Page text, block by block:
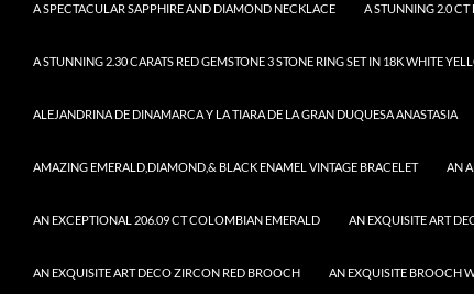
A SPECTACULAR SAPPHIRE AND DIAMOND NECKLACE A STUNNING 2.0 CT
A STUNNING 2.30 CARATS RED GEMSTONE 3 STONE RING SET IN 18K WHITE
ALEJANDRINA DE DINAMARCA Y LA TIARA DE LA GRAN DUQUESA ANASTASIA
AMAZING EMERALD,DIAMOND,& BLACK ENAMEL VINTAGE BRACELET AN
AN EXCEPTIONAL 206.09 CT COLOMBIAN EMERALD AN EXQUISITE ART
AN EXQUISITE ART DECO ZIRCON RED BROOCH AN EXQUISITE BROOCH